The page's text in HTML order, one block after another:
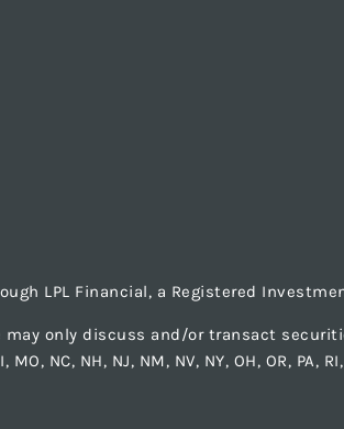
LPL Financial, a Registered
only discuss and/or transact
NC, NH, NJ, NM, NV, NY, OH, OR, PA,